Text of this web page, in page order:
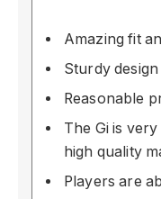
Amazing fit
Sturdy design
Reasonable
The Gi is
high quality
Players are